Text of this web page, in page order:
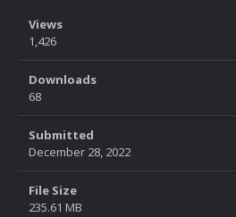
Views
1,426
Downloads
68
Submitted
December 28, 2022
File Size
235.61 MB